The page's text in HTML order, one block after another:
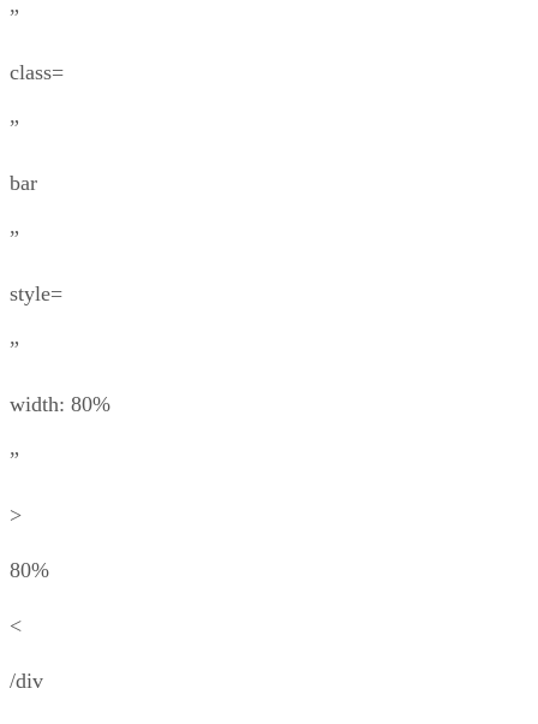
”
class=
”
bar
”
style=
”
width: 80%
”
>
80%
<
/div